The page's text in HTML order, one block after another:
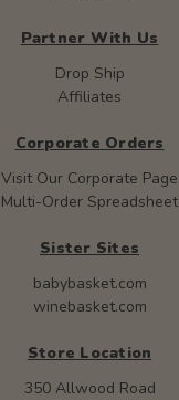
Partner With Us
Drop Ship
Affiliates
Corporate Orders
Visit Our Corporate Page
Multi-Order Spreadsheet
Sister Sites
babybasket.com
winebasket.com
Store Location
350 Allwood Road